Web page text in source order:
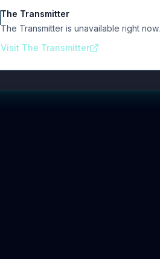
The Transmitter
The Transmitter is unavailable right now.
Visit The Transmitter